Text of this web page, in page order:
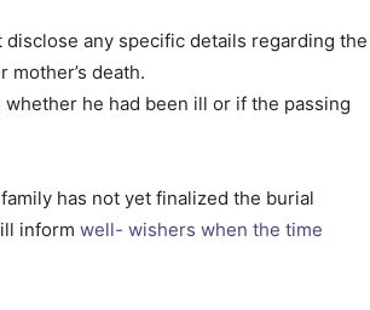
disclose any specific details regarding the
mother’s death.
he had been ill or if the passing
has not yet finalized the burial
inform well- wishers when the time